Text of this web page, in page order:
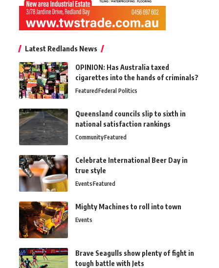
Latest Redlands News
OPINION: Has Australia taxed
cigarettes into the hands of criminals?
FeaturedFederal Politics
Queensland councils slip to sixth in
national satisfaction rankings
CommunityFeatured
Celebrate International Beer Day in
true style
EventsFeatured
Mighty Machines to roll into town
Events
Brave Seagulls show plenty of fight in
tough battle with Jets